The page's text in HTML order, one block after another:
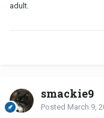
adult.
smackie9
Posted March 9,